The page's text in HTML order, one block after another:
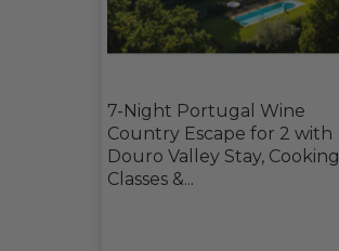
7-Night Portugal Wine
Country Escape for 2 with
Douro Valley Stay, Cooking
Classes &...